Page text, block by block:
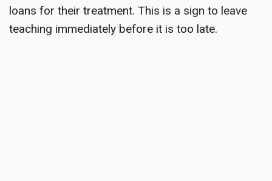
loans for their treatment. This is a sign to leave
teaching immediately before it is too late.